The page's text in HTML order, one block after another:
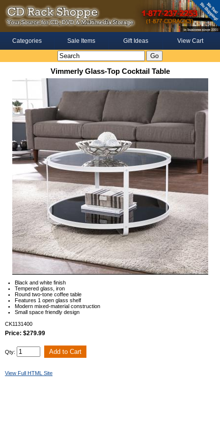
Categories Sale Items Gift Ideas View Cart
Vimmerly Glass-Top Cocktail Table
Black and white finish
Tempered glass, iron
Round two-tone coffee table
Features 1 open glass shelf
Modern mixed-material construction
Small space friendly design
CK1131400
Price: $279.99
Qty:
View Full HTML Site